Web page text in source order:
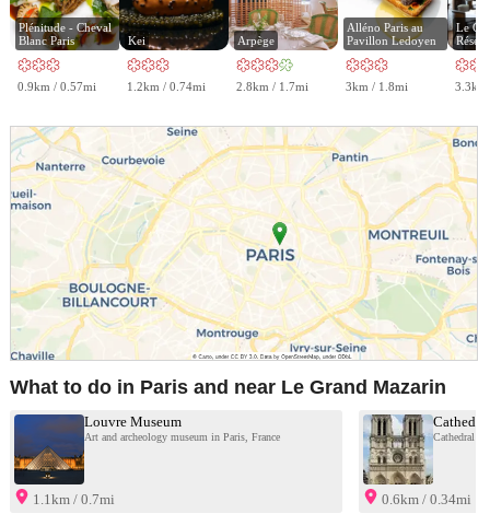
Plénitude - Cheval
Blanc Paris
0.9km / 0.57mi
Kei
1.2km / 0.74mi
Arpège
2.8km / 1.7mi
Alléno Paris au
Pavillon Ledoyen
3km / 1.8mi
Le
What to do in Paris and near Le Grand Mazarin
Louvre Museum
Art and archeology museum in Paris, France
1.1km / 0.7mi
Cathedral in
0.6km / 0.34mi